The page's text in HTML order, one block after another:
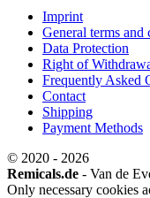
Imprint
General terms and
Data Protection
Right of
Frequently Asked
Contact
Shipping
Payment Methods
© 2020 - 2026
Remicals.de - Van de
Only necessary cookies